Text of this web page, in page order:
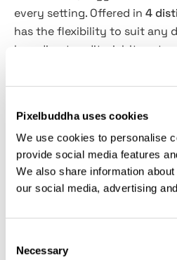
Pixelbuddha uses cookies
We use cookies to personalise
provide social media features
We also share information
our social media, advertising
Selection
Necessary
every setting. Offered in 4
has the flexibility to suit any
branding to editorial. Its
ensures
accessibility, reaching a wide
lower uppercase characters
empowered with a breadth of
bring depth and nuance to
you’re crafting a vintage
modern website, Typehead